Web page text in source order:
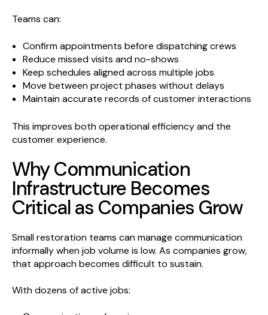
Teams can:
Confirm appointments before dispatching crews
Reduce missed visits and no-shows
Keep schedules aligned across multiple jobs
Move between project phases without delays
Maintain accurate records of customer interactions
This improves both operational efficiency and the
customer experience.
Why Communication
Infrastructure Becomes
Critical as Companies Grow
Small restoration teams can manage communication
informally when job volume is low. As companies grow,
that approach becomes difficult to sustain.
With dozens of active jobs: